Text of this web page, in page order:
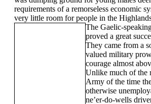
requirements of a remorseless economic
very little room for people in the
The Gaelic-
proved a great
They came from a
valued military
courage almost
Unlike much of the
Army of the time
otherwise
ne’er-do-wells